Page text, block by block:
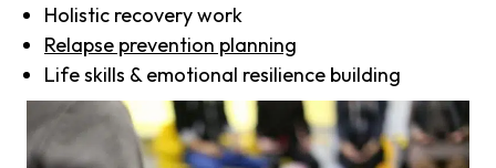
Holistic recovery work
Relapse prevention planning
Life skills & emotional resilience building